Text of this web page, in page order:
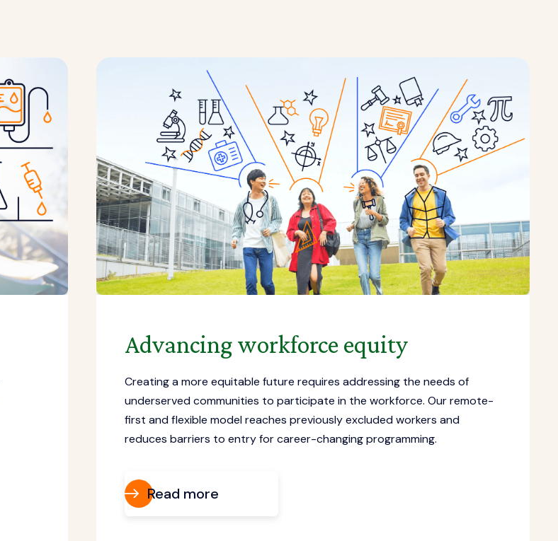
Advancing workforce equity
Creating a more equitable future requires addressing the needs of
underserved communities to participate in the workforce. Our remote-
first and flexible model reaches previously excluded workers and
reduces barriers to entry for career-changing programming.
Read more